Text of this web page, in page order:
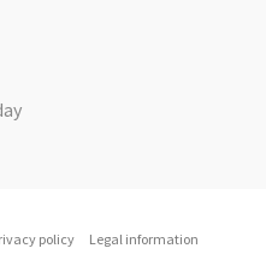
policy
Legal information